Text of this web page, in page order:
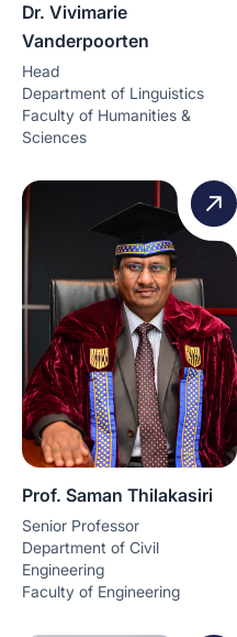
Dr. Vivimarie
Vanderpoorten
Head
Department of Linguistics
Faculty of Humanities &
Sciences
Prof. Saman Thilakasiri
Senior Professor
Department of Civil
Engineering
Faculty of Engineering